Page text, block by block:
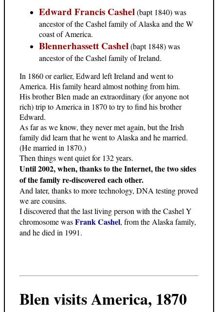
Edward Francis Cashel(bapt 1840) was
ancestor of the Cashel family of Alaska and the W
coast of America.
Blennerhassett Cashel(bapt 1848) was
ancestor of the Cashel family of Ireland.
In 1860 or earlier, Edward left Ireland and went to
America. His family heard almost nothing from him.
His brother Blen made an extraordinary (for anyone not
rich) trip to America in 1870 to try to find his brother
Edward.
As far as we know, they never met again, but the Irish
family did learn that he went to Alaska and he married.
(He married in 1870.)
Then things went quiet for 132 years.
Until 2002, when, thanks to the Internet, the two sides
of the family re-discovered each other.
And later, thanks to more technology, DNA testing proved
we are cousins.
I discovered that the last living person with the Cashel Y
chromosome wasFrank Cashel, from the Alaska family,
and he died in 1991.
Blen visits America, 1870